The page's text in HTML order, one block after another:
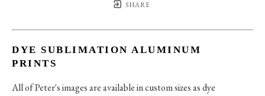
SHARE
DYE SUBLIMATION ALUMINUM
PRINTS
All of Peter's images are available in custom sizes as dye